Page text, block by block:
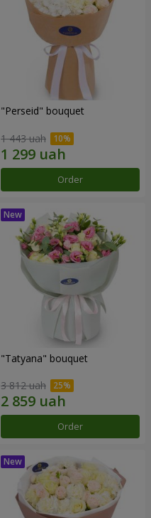
"Perseid" bouquet
1 443 uah
Order
"Tatyana" bouquet
3 812 uah
Order